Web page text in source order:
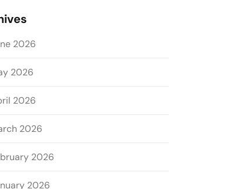
2026
2026
2026
2026
2026
2026